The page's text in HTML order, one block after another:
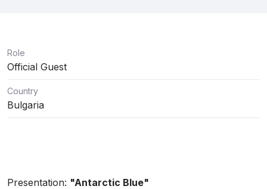
Role
Official Guest
Country
Bulgaria
Presentation: "Antarctic Blue"